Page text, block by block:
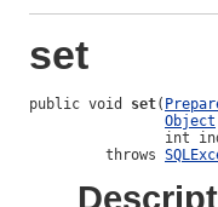
set
public void set(
Object
int
         throws